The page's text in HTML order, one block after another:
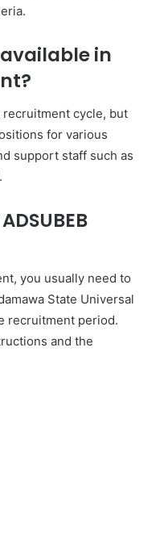
in
cycle, but
for various
support staff such as
you usually need to
State Universal
recruitment period.
and the